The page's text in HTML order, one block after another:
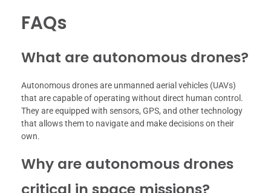
FAQs
What are autonomous drones?
Autonomous drones are unmanned aerial vehicles (UAVs)
that are capable of operating without direct human control.
They are equipped with sensors, GPS, and other technology
that allows them to navigate and make decisions on their
own.
Why are autonomous drones
critical in space missions?